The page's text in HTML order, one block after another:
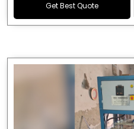
Get Best Quote